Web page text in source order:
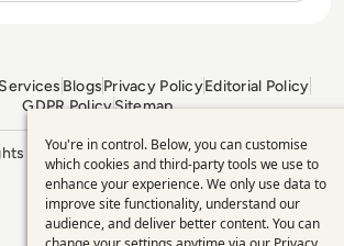
BlogsPrivacy PolicyEditorial Policy
GDPR PolicySitemap
reserved. ©2026
Enterprise
Management 360
Use
of
personal
You're in control. Below, you can customise
which cookies and third-party tools we use to
enhance your experience. We only use data to
improve site functionality, understand our
audience, and deliver better content. You can